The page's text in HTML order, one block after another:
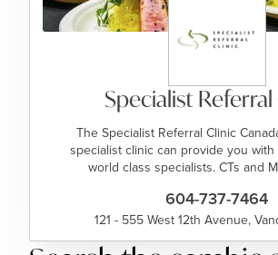
Specialist
The Specialist Referral Clinic
specialist clinic can provide you
world class specialists. CTs and
604-737-7464
121 - 555 West 12th Avenue,